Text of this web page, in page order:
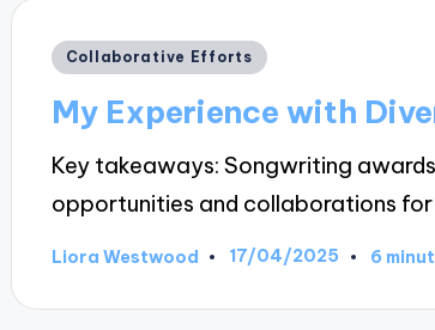
Posted
Collaborative Efforts
My Experience with
Key takeaways: Songwriting
opportunities and collaborations
Posted
Liora Westwood 17/04/2025 6